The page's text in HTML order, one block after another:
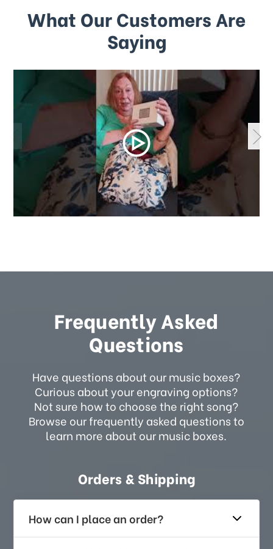
What Our Customers Are
Saying
Frequently Asked
Questions
Have questions about our music boxes?
Curious about your engraving options?
Not sure how to choose the right song?
Browse our frequently asked questions to
learn more about our music boxes.
Orders & Shipping
How can I place an order?